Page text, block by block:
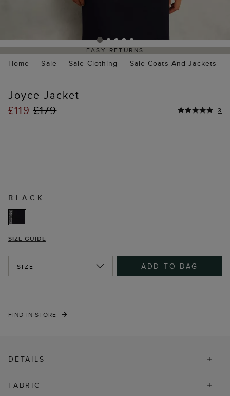
EASY RETURNS
Home Sale Sale Clothing Sale Coats And Jackets
Joyce Jacket
£119 £179 3
BLACK
SIZE GUIDE
SIZE ADD TO BAG
FIND IN STORE
DETAILS
FABRIC